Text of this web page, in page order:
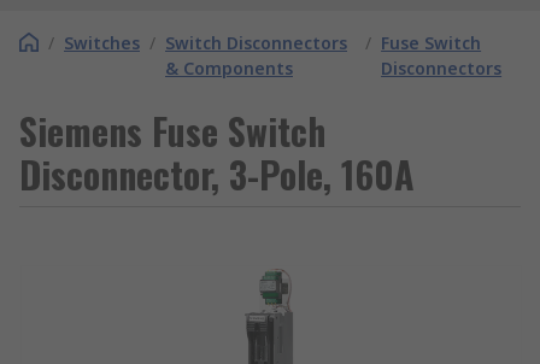
/ Switches / Switch Disconnectors
& Components
/ Fuse Switch
Disconnectors
Siemens Fuse Switch
Disconnector, 3-Pole, 160A